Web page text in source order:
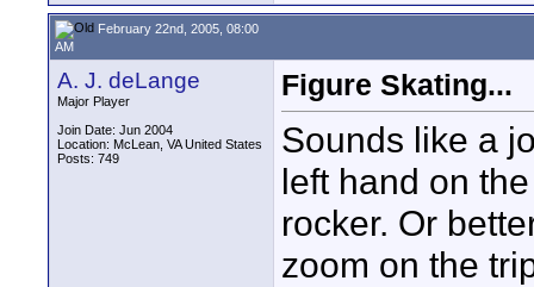
February 22nd, 2005, 08:00
AM
A. J. deLange
Major Player
Join Date: Jun 2004
Location: McLean, VA United States
Posts: 749
Figure Skating...
Sounds like a
left hand on
rocker. Or
zoom on the